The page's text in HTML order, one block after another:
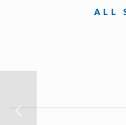
ALL